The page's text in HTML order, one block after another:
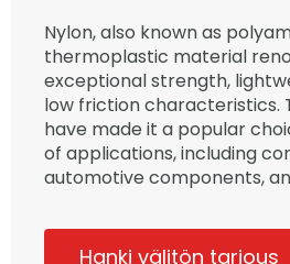
Nylon, also known as
thermoplastic material
exceptional strength,
low friction characteristics.
have made it a popular
of applications, including
automotive components,
Hanki välitön tarjous